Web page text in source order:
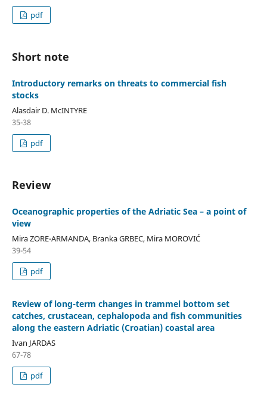
pdf
Short note
Introductory remarks on threats to commercial fish
stocks
Alasdair D. McINTYRE
35-38
pdf
Review
Oceanographic properties of the Adriatic Sea – a point of
view
Mira ZORE-ARMANDA, Branka GRBEC, Mira MOROVIĆ
39-54
pdf
Review of long-term changes in trammel bottom set
catches, crustacean, cephalopoda and fish communities
along the eastern Adriatic (Croatian) coastal area
Ivan JARDAS
67-78
pdf